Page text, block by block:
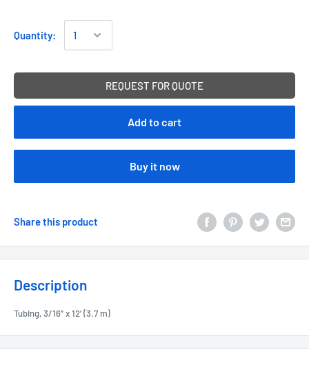
Quantity:
REQUEST FOR QUOTE
Add to cart
Buy it now
Share this product
Description
Tubing, 3/16” x 12’ (3.7 m)